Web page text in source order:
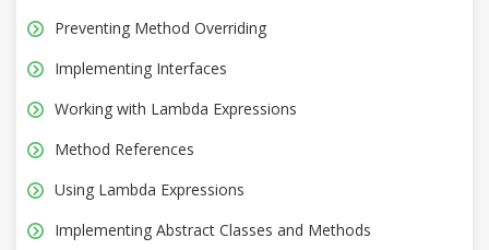
Preventing Method Overriding
Implementing Interfaces
Working with Lambda Expressions
Method References
Using Lambda Expressions
Implementing Abstract Classes and Methods